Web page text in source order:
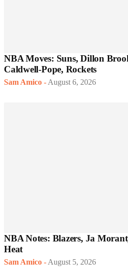
NBA Moves: Suns, Dillon
Caldwell-Pope, Rockets
Sam Amico - August 6, 2026
NBA Notes: Blazers, Ja
Heat
Sam Amico - August 5, 2026